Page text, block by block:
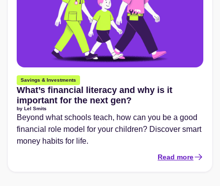
Savings & Investments
What’s financial literacy and why is it
important for the next gen?
by Lel Smits
Beyond what schools teach, how can you be a good
financial role model for your children? Discover smart
money habits for life.
Read more